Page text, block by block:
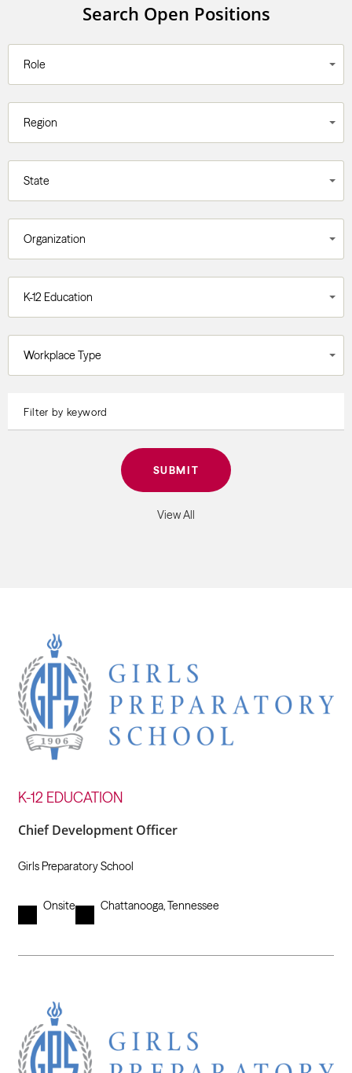
Search Open Positions
Role
Region
State
Organization
K-12 Education
Workplace Type
View All
K-12 EDUCATION
Chief Development Officer
Girls Preparatory School
Onsite Chattanooga, Tennessee